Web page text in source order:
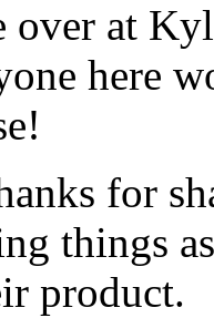
at
here
for
things
product.